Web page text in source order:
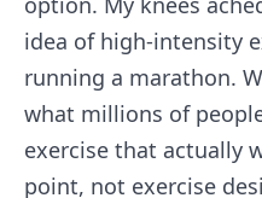
idea of high-intensity
running a marathon.
what millions of
exercise that actually
point, not exercise